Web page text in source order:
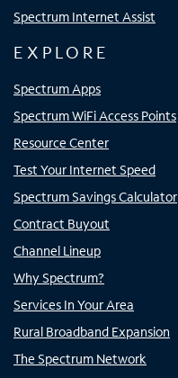
Spectrum Internet Assist
EXPLORE
Spectrum Apps
Spectrum WiFi Access Points
Resource Center
Test Your Internet Speed
Spectrum Savings Calculator
Contract Buyout
Channel Lineup
Why Spectrum?
Services In Your Area
Rural Broadband Expansion
The Spectrum Network